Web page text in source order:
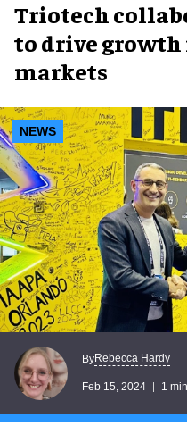
Triotech
to drive growth
markets
NEWS
ByRebecca Hardy
Feb 15, 2024 1